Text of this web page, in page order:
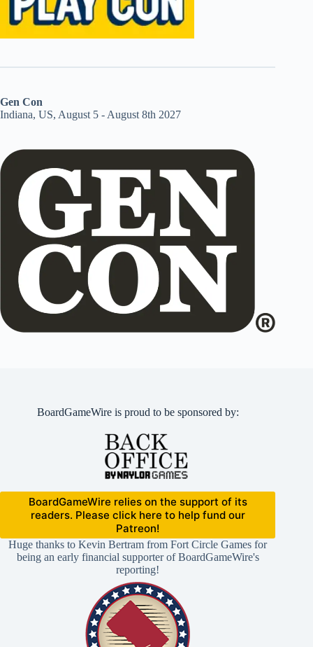
Gen Con
Indiana, US, August 5 - August 8th 2027
BoardGameWire is proud to be sponsored by:
BoardGameWire relies on the support of its
readers. Please click here to help fund our
Patreon!
Huge thanks to Kevin Bertram from Fort Circle Games for
being an early financial supporter of BoardGameWire's
reporting!